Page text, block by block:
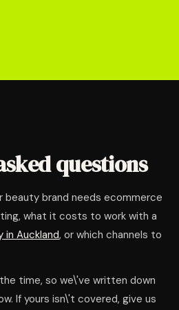
questions
beauty brand needs ecommerce
what it costs to work with a
in Auckland, or which channels to
time, so we\'ve written down
If yours isn\'t covered, give us